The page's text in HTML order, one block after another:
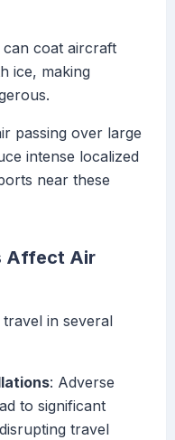
can coat aircraft
ice, making
passing over large
intense localized
near these
Affect Air
in several
: Adverse
to significant
travel